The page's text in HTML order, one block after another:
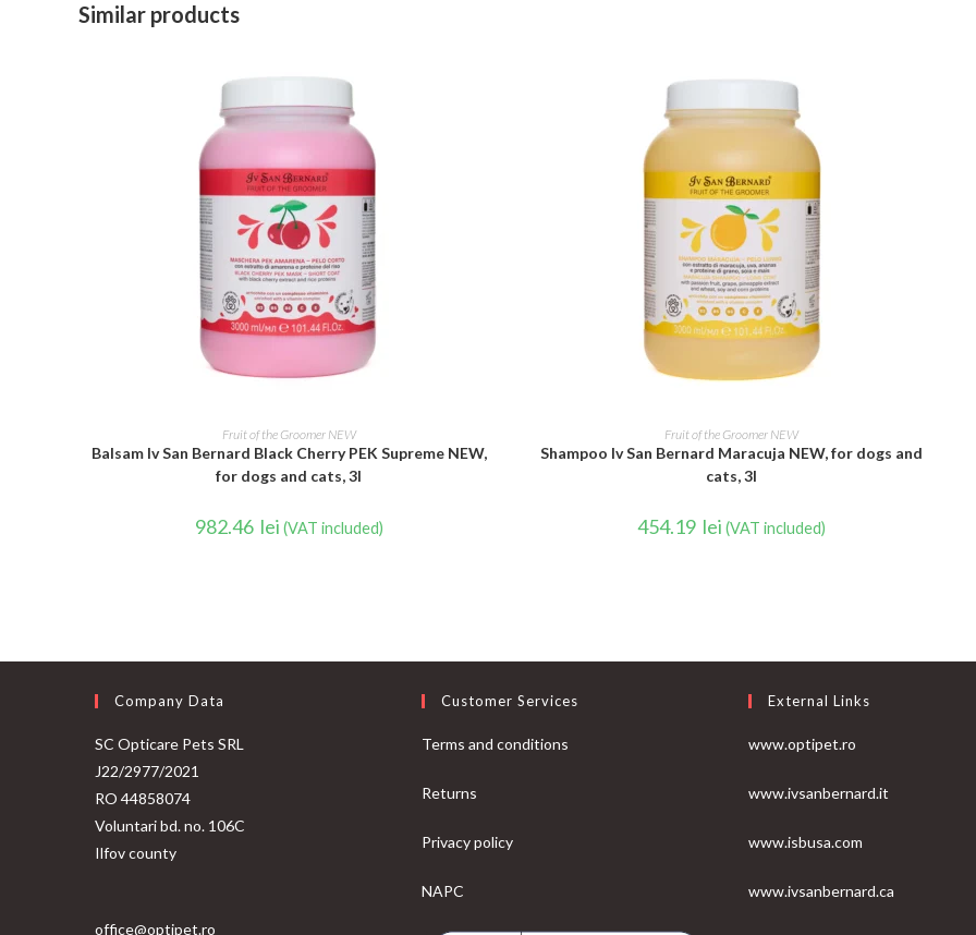
Similar products
ADD TO CART
Fruit of the Groomer NEW
Balsam Iv San Bernard Black Cherry PEK Supreme NEW,
for dogs and cats, 3l
982.46 lei (VAT included)
ADD TO CART
Fruit of the Groomer NEW
Shampoo Iv San Bernard Maracuja NEW, for dogs and
cats, 3l
454.19 lei (VAT included)
Company Data
SC Opticare Pets SRL
J22/2977/2021
RO 44858074
Voluntari bd. no. 106C
Ilfov county
office@optipet.ro
Customer Services
Terms and conditions
Returns
Privacy policy
NAPC
External Links
www.optipet.ro
www.ivsanbernard.it
www.isbusa.com
www.ivsanbernard.ca